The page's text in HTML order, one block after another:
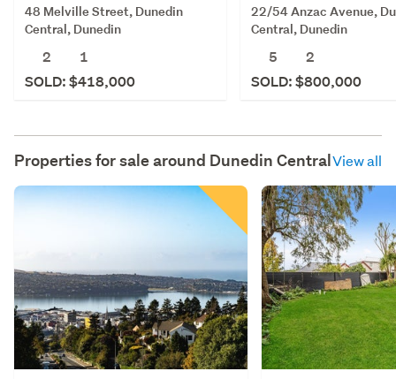
48 Melville Street, Dunedin
Central, Dunedin
2
1
SOLD: $418,000
22/54 Anzac Avenue,
Central, Dunedin
5
2
SOLD: $800,000
Properties for sale around Dunedin CentralView all